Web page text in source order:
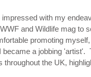
with my
and Wildlife mag to
promoting
a jobbing 'artist'.
the UK,